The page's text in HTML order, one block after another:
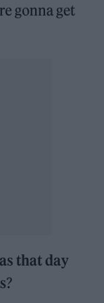
gonna get
that day
?